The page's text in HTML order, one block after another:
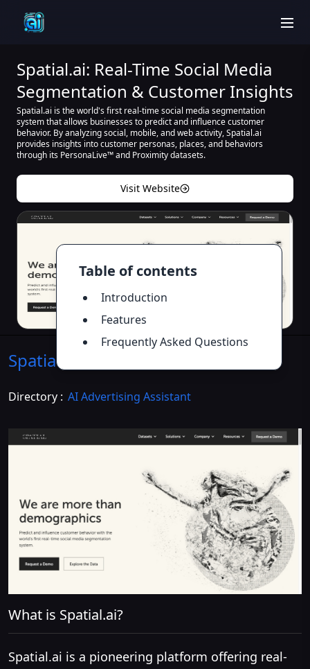
Table of contents
Introduction
Features
Frequently Asked Questions
Spatial.ai: Real-Time Social Media
Segmentation & Customer Insights
Spatial.ai is the world's first real-time social media segmentation
system that allows businesses to predict and influence customer
behavior. By analyzing social, mobile, and web activity, Spatial.ai
provides insights into customer personas, places, and behaviors
through its PersonaLive™ and Proximity datasets.
Visit Website
Spatial.ai
Directory : AI Advertising Assistant
What is Spatial.ai?
Spatial.ai is a pioneering platform offering real-